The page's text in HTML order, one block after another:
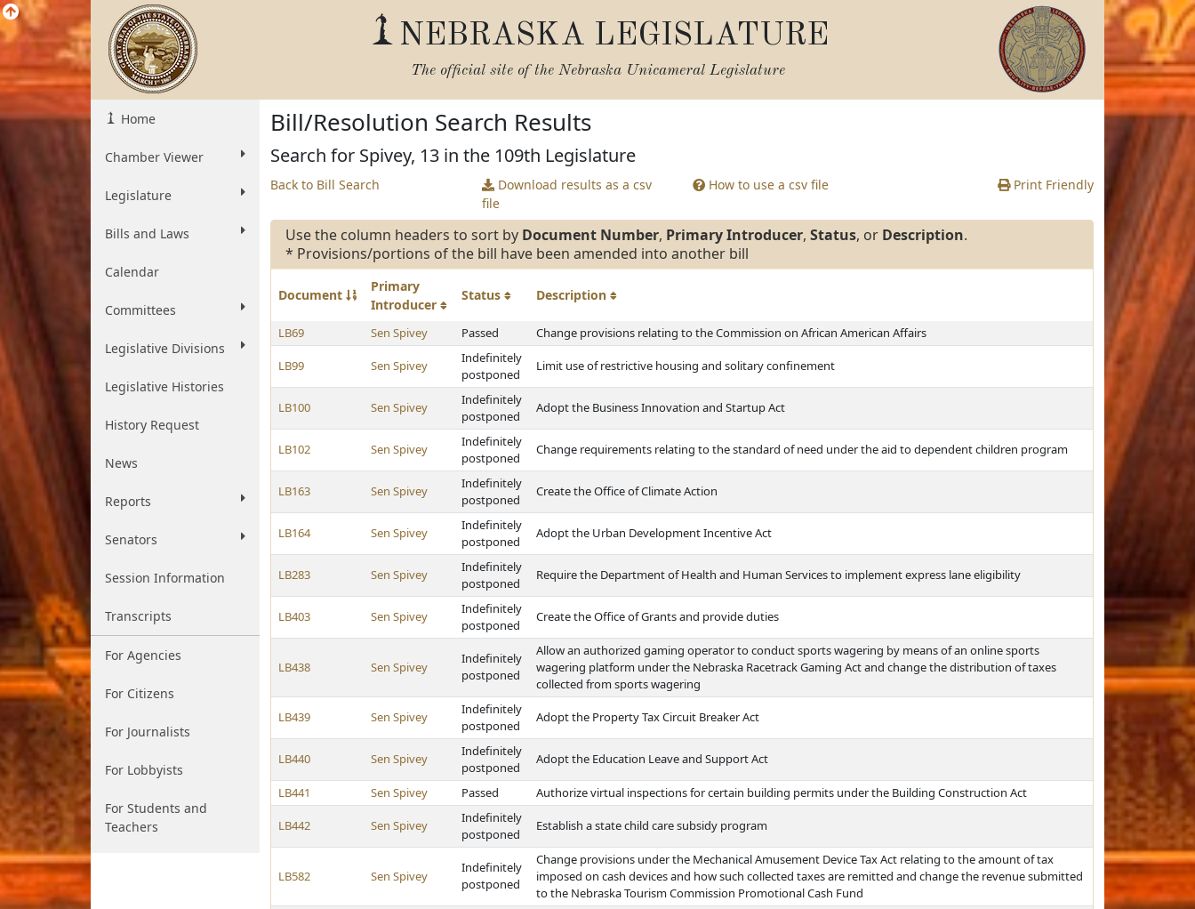
NEBRASKA LEGISLATURE
The official site of the Nebraska Unicameral Legislature
Home
Chamber Viewer
Legislature
Bills and Laws
Calendar
Committees
Legislative Divisions
Legislative Histories
History Request
News
Reports
Senators
Session Information
Transcripts
For Agencies
For Citizens
For Journalists
For Lobbyists
For Students and
Teachers
Bill/Resolution Search Results
Search for Spivey, 13 in the 109th Legislature
Back to Bill Search
Download results as a csv
file
How to use a csv file Print Friendly
Use the column headers to sort by Document Number, Primary Introducer, Status, or Description.
* Provisions/portions of the bill have been amended into another bill
Document
Primary
Introducer
Status Description
LB69 Sen Spivey Passed Change provisions relating to the Commission on African American Affairs
LB99 Sen Spivey
Indefinitely
postponed
Limit use of restrictive housing and solitary confinement
LB100 Sen Spivey
Indefinitely
postponed
Adopt the Business Innovation and Startup Act
LB102 Sen Spivey
Indefinitely
postponed
Change requirements relating to the standard of need under the aid to dependent children program
LB163 Sen Spivey
Indefinitely
postponed
Create the Office of Climate Action
LB164 Sen Spivey
Indefinitely
postponed
Adopt the Urban Development Incentive Act
LB283 Sen Spivey
Indefinitely
postponed
Require the Department of Health and Human Services to implement express lane eligibility
LB403 Sen Spivey
Indefinitely
postponed
Create the Office of Grants and provide duties
LB438 Sen Spivey
Indefinitely
postponed
Allow an authorized gaming operator to conduct sports wagering by means of an online sports
wagering platform under the Nebraska Racetrack Gaming Act and change the distribution of taxes
collected from sports wagering
LB439 Sen Spivey
Indefinitely
postponed
Adopt the Property Tax Circuit Breaker Act
LB440 Sen Spivey
Indefinitely
postponed
Adopt the Education Leave and Support Act
LB441 Sen Spivey Passed Authorize virtual inspections for certain building permits under the Building Construction Act
LB442 Sen Spivey
Indefinitely
postponed
Establish a state child care subsidy program
LB582 Sen Spivey
Indefinitely
postponed
Change provisions under the Mechanical Amusement Device Tax Act relating to the amount of tax
imposed on cash devices and how such collected taxes are remitted and change the revenue submitted
to the Nebraska Tourism Commission Promotional Cash Fund